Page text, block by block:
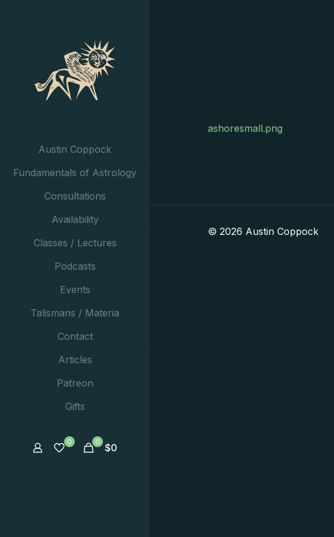
Austin Coppock
Fundamentals of Astrology
Consultations
Availability
Classes / Lectures
Podcasts
Events
Talismans / Materia
Contact
Articles
Patreon
Gifts
0 0 $0
ashoresmall.png
© 2026 Austin Coppock